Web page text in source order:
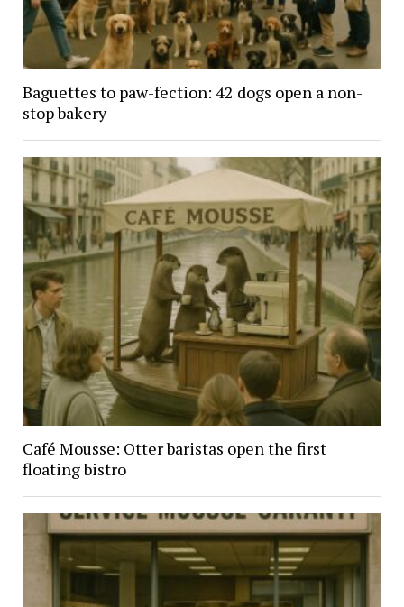
Baguettes to paw-fection: 42 dogs open a non-
stop bakery
Café Mousse: Otter baristas open the first
floating bistro